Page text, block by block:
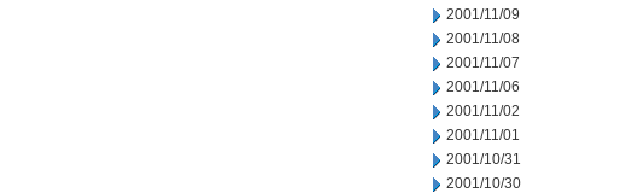
2001/11/09
2001/11/08
2001/11/07
2001/11/06
2001/11/02
2001/11/01
2001/10/31
2001/10/30